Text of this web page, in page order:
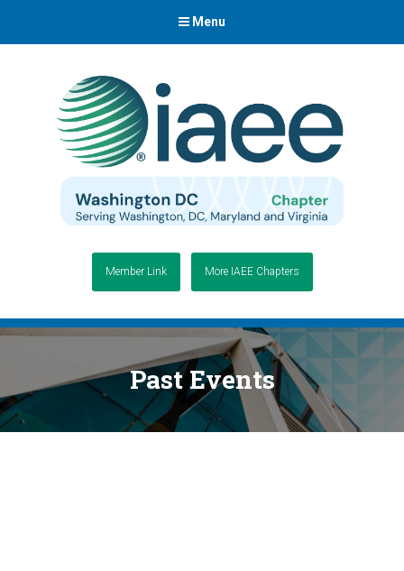
Menu
Member Link More IAEE Chapters
Past Events